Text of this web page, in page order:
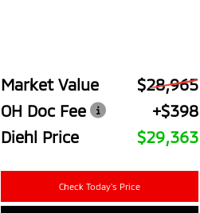
Market Value
$28,965
OH Doc Fee
+$398
Diehl Price
$29,363
Check Today's Price